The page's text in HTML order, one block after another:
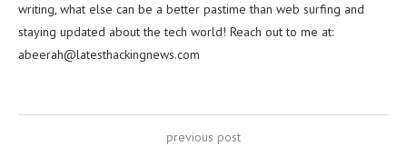
writing, what else can be a better pastime than web surfing and
staying updated about the tech world! Reach out to me at:
abeerah@latesthackingnews.com
previous post